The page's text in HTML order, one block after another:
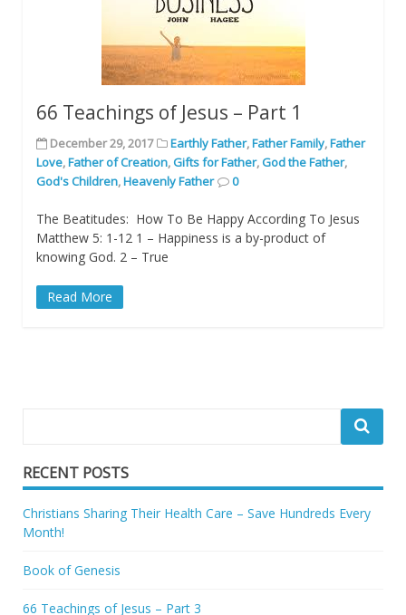
66 Teachings of Jesus – Part 1
December 29, 2017 Earthly Father,Father Family,Father
Love,Father of Creation,Gifts for Father,God the Father,
God's Children,Heavenly Father 0
The Beatitudes: How To Be Happy According To Jesus
Matthew 5: 1-12 1 – Happiness is a by-product of
knowing God. 2 – True
Read More
RECENT POSTS
Christians Sharing Their Health Care – Save Hundreds Every
Month!
Book of Genesis
66 Teachings of Jesus – Part 3